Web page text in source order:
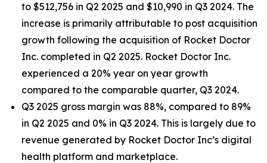
to $512,756 in Q2 2025 and $10,990 in Q3 2024. The
increase is primarily attributable to post acquisition
growth following the acquisition of Rocket Doctor
Inc. completed in Q2 2025. Rocket Doctor Inc.
experienced a 20% year on year growth
compared to the comparable quarter, Q3 2024.
Q3 2025 gross margin was 88%, compared to 89%
in Q2 2025 and 0% in Q3 2024. This is largely due to
revenue generated by Rocket Doctor Inc’s digital
health platform and marketplace.